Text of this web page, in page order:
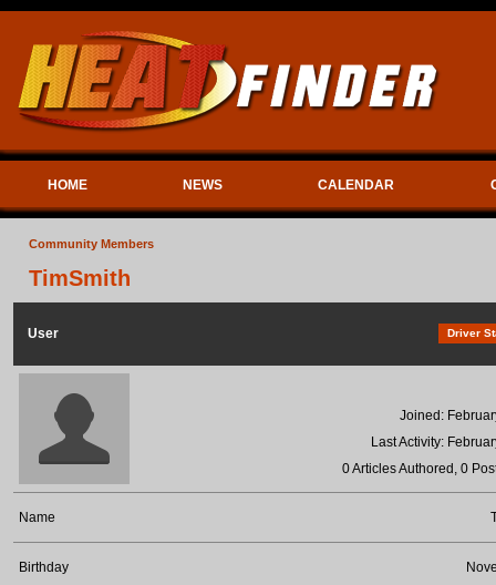
HOME NEWS CALENDAR
Community Members
TimSmith
User Driver
Joined:
Last Activity:
0 Articles Authored, 0
Name
Birthday